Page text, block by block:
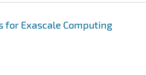
for Exascale Computing